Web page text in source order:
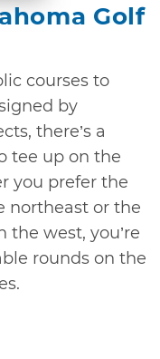
Golf
courses to
by
there’s a
tee up on the
you prefer the
northeast or the
west, you’re
rounds on the